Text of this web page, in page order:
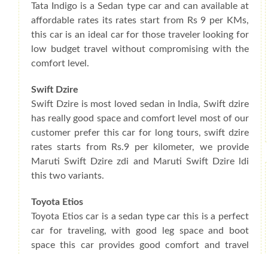
Tata Indigo is a Sedan type car and can available at
affordable rates its rates start from Rs 9 per KMs,
this car is an ideal car for those traveler looking for
low budget travel without compromising with the
comfort level.
Swift Dzire
Swift Dzire is most loved sedan in India, Swift dzire
has really good space and comfort level most of our
customer prefer this car for long tours, swift dzire
rates starts from Rs.9 per kilometer, we provide
Maruti Swift Dzire zdi and Maruti Swift Dzire ldi
this two variants.
Toyota Etios
Toyota Etios car is a sedan type car this is a perfect
car for traveling, with good leg space and boot
space this car provides good comfort and travel